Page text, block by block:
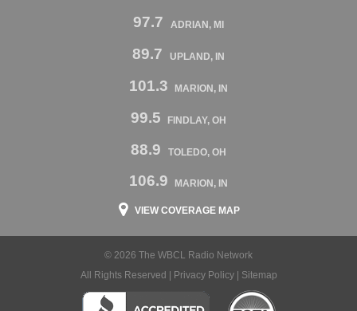
97.7 ADRIAN, MI
89.7 UPLAND, IN
101.3 MARION, IN
99.5 FINDLAY, OH
88.9 TOLEDO, OH
106.9 MARION, IN
VIEW COVERAGE MAP
© 2026 The WBCL Radio Network
All Rights Reserved |
Privacy Policy| Sitemap